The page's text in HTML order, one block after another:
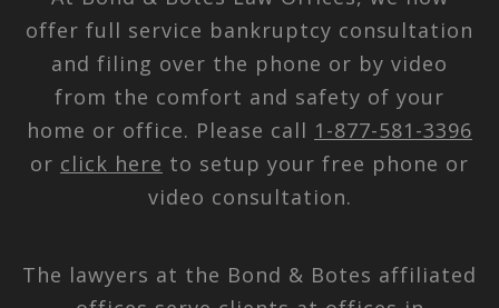
offer full service bankruptcy consultation
and filing over the phone or by video
from the comfort and safety of your
home or office. Please call 1-877-581-3396
or click here to setup your free phone or
video consultation.
The lawyers at the Bond & Botes affiliated